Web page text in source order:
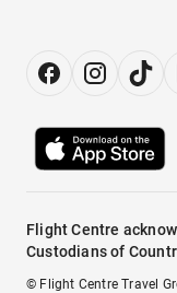
Flight Centre
Custodians of
© Flight Centre Travel